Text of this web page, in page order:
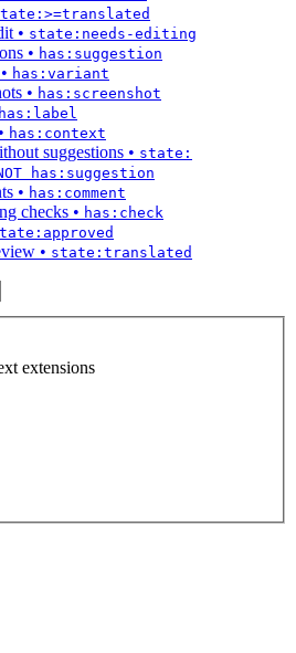
• state:needs-editing
• has:suggestion
• has:variant
• has:screenshot
has:label
• has:context
suggestions • state:
has:suggestion
• has:comment
checks • has:check
• state:translated
extensions